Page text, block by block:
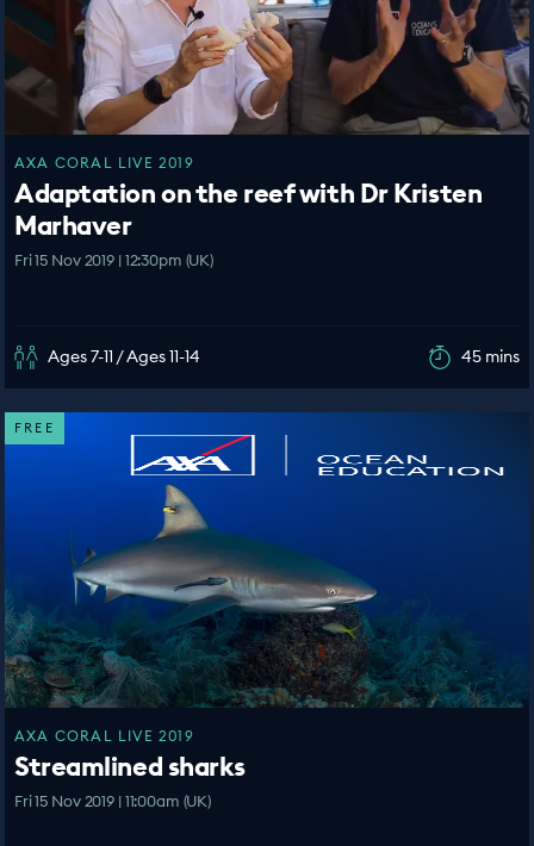
AXA CORAL LIVE 2019
Adaptation on the reef with Dr Kristen
Marhaver
Fri 15 Nov 2019 | 12:30pm (UK)
Ages 7-11 / Ages 11-14 45 mins
FREE
AXA CORAL LIVE 2019
Streamlined sharks
Fri 15 Nov 2019 | 11:00am (UK)